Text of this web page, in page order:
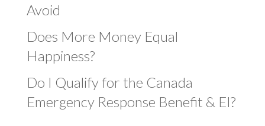
Avoid
Does More Money Equal
Happiness?
Do I Qualify for the Canada
Emergency Response Benefit & EI?